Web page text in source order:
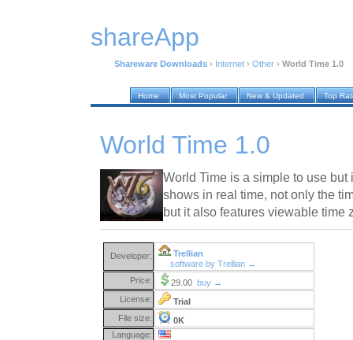
shareApp
Shareware Downloads › Internet › Other › World Time 1.0
Home Most Popular New & Updated Top
World Time 1.0
World Time is a simple to use
shows in real time, not only the
but it also features viewable time
Developer:
Trellian
software by Trellian →
Price:
29.00 buy →
License:
Trial
File size:
0K
Language: